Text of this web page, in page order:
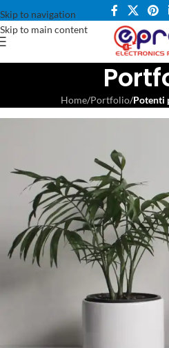
Skip to navigation
Skip to main content
Home/Portfolio/Potenti